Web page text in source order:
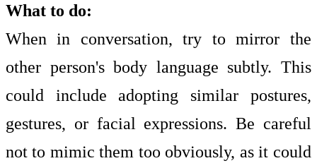
What to do:
When in conversation, try to mirror the
other person's body language subtly. This
could include adopting similar postures,
gestures, or facial expressions. Be careful
not to mimic them too obviously, as it could